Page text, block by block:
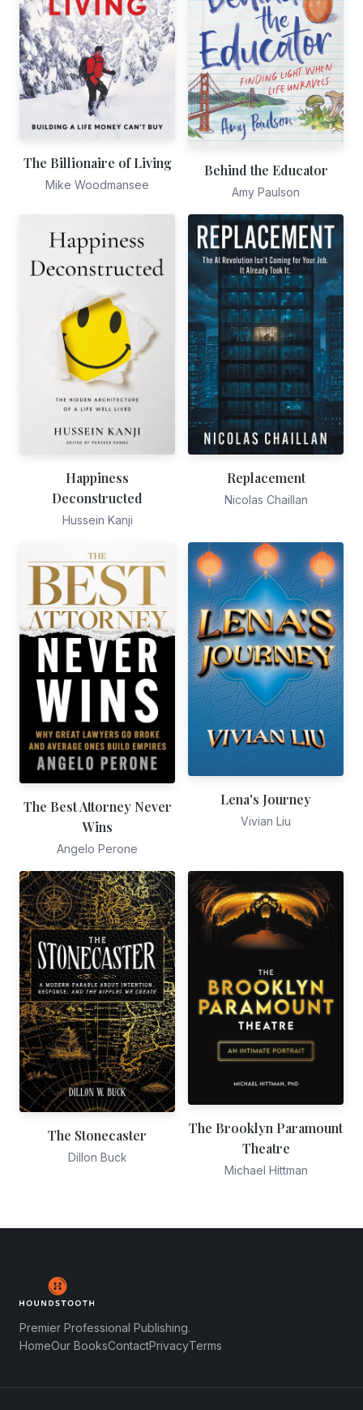
The Billionaire of Living
Mike Woodmansee
Behind the Educator
Amy Paulson
Happiness
Deconstructed
Hussein Kanji
Replacement
Nicolas Chaillan
The Best Attorney Never
Wins
Angelo Perone
Lena's Journey
Vivian Liu
The Stonecaster
Dillon Buck
The Brooklyn Paramount
Theatre
Michael Hittman
Premier Professional Publishing.
HomeOur BooksContactPrivacyTerms